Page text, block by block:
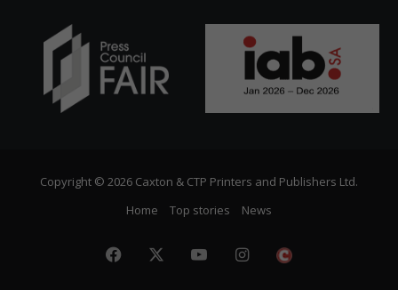
Copyright © 2026 Caxton & CTP Printers and Publishers Ltd.
Home
Top stories News
Facebook YouTubeInstagram